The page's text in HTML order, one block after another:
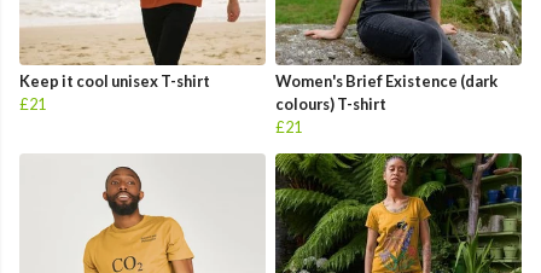
Keep it cool unisex T-shirt
£21
Women's Brief Existence (dark
colours) T-shirt
£21